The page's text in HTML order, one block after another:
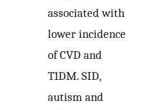
associated with
lower incidence
of CVD and
T1DM. SID,
autism and